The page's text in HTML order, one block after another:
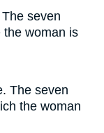
seven
the woman is
The seven
the woman